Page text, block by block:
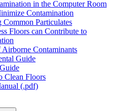
in the Computer Room
Contamination
Particulates
Floors can Contribute to
Airborne Contaminants
Guide
Clean Floors
(.pdf)